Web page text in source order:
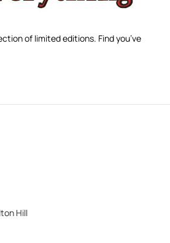
of limited editions. Find you’ve
Hill